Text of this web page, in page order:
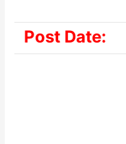
Post Date: